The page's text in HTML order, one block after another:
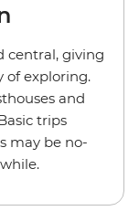
central, giving
of exploring.
and
trips
may be no-